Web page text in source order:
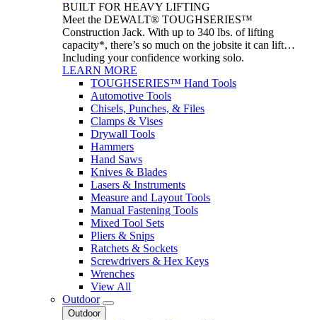
BUILT FOR HEAVY LIFTING
Meet the DEWALT® TOUGHSERIES™
Construction Jack. With up to 340 lbs. of lifting
capacity*, there’s so much on the jobsite it can lift…
Including your confidence working solo.
LEARN MORE
TOUGHSERIES™ Hand Tools
Automotive Tools
Chisels, Punches, & Files
Clamps & Vises
Drywall Tools
Hammers
Hand Saws
Knives & Blades
Lasers & Instruments
Measure and Layout Tools
Manual Fastening Tools
Mixed Tool Sets
Pliers & Snips
Ratchets & Sockets
Screwdrivers & Hex Keys
Wrenches
View All
Outdoor
Outdoor